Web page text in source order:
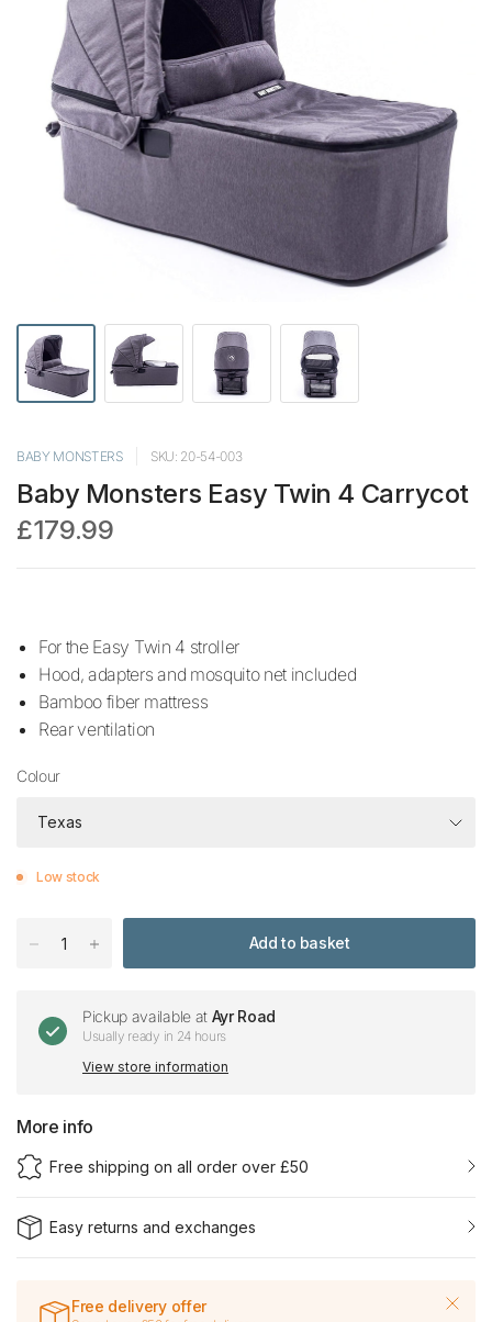
BABY MONSTERS SKU: 20-54-003
Baby Monsters Easy Twin 4 Carrycot
£179.99
For the Easy Twin 4 stroller
Hood, adapters and mosquito net included
Bamboo fiber mattress
Rear ventilation
Colour
Low stock
Add to basket
Pickup available at Ayr Road
Usually ready in 24 hours
View store information
More info
Free shipping on all order over £50
Easy returns and exchanges
Free delivery offer